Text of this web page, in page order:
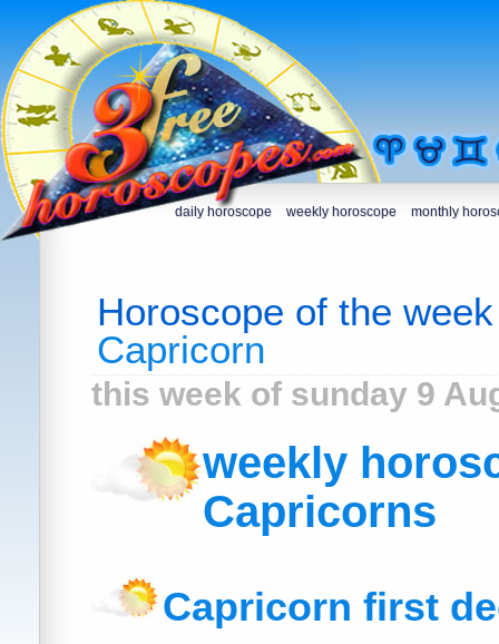
daily horoscope weekly horoscope monthly
Horoscope of the week
Capricorn
this week of sunday 9
weekly
Capricorns
Capricorn first